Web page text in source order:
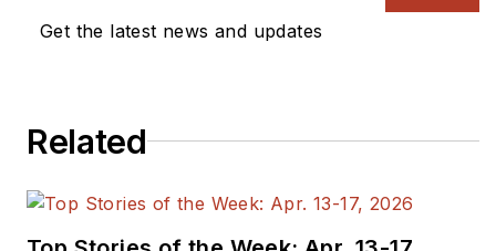
Get the latest news and updates
Related